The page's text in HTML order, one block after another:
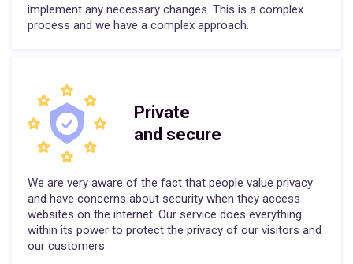
implement any necessary changes. This is a complex
process and we have a complex approach.
Private
and secure
We are very aware of the fact that people value privacy
and have concerns about security when they access
websites on the internet. Our service does everything
within its power to protect the privacy of our visitors and
our customers